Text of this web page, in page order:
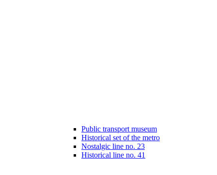
Public transport museum
Historical set of the metro
Nostalgic line no. 23
Historical line no. 41